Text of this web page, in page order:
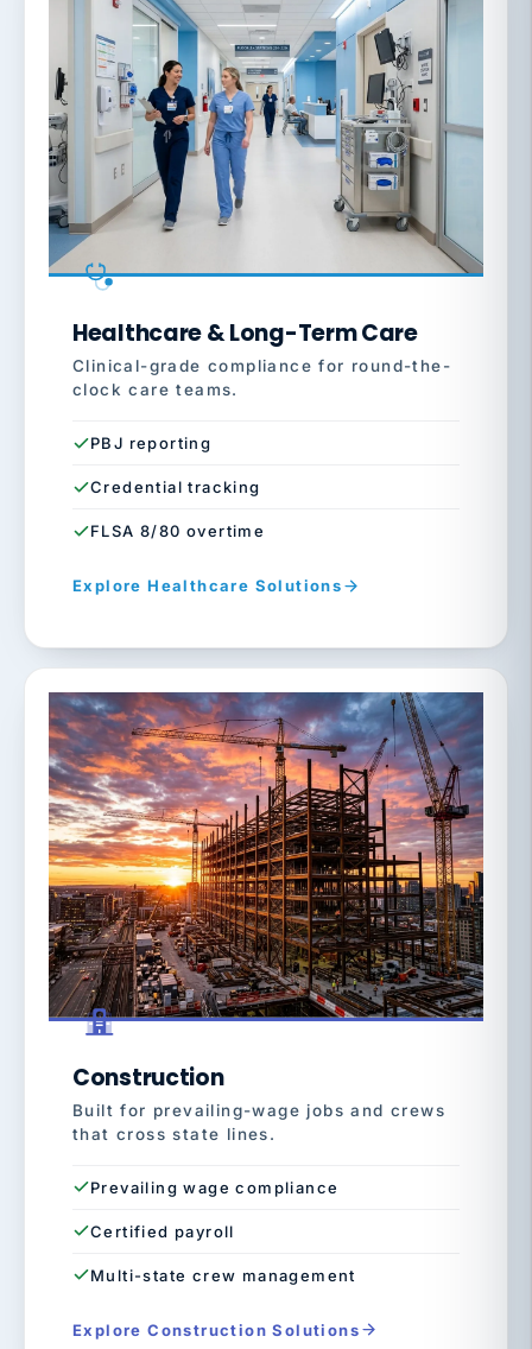
Healthcare & Long-Term Care
Clinical-grade compliance for round-the-
clock care teams.
PBJ reporting
Credential tracking
FLSA 8/80 overtime
Explore Healthcare Solutions
Construction
Built for prevailing-wage jobs and crews
that cross state lines.
Prevailing wage compliance
Certified payroll
Multi-state crew management
Explore Construction Solutions